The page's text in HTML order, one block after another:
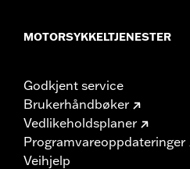
MOTORSYKKELTJENESTER
Godkjent service
Brukerhåndbøker
Vedlikeholdsplaner
Programvareoppdateringer
Veihjelp